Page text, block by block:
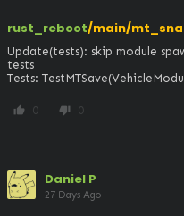
rust_reboot/main/
Update(tests): skip module
tests
Tests:
thumb_up 0 thumb_down 0
Daniel P
27 Days Ago